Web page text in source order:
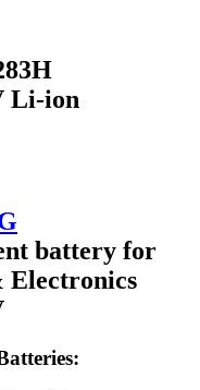
Li-ion
battery for
Electronics